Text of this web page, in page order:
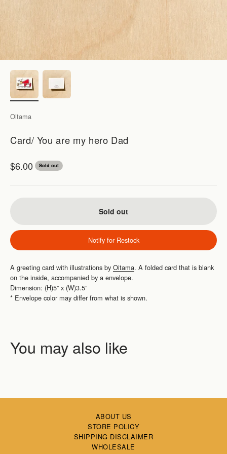
Oitama
Card/ You are my hero Dad
Sale price
$6.00 Sold out
Sold out
Notify for Restock
A greeting card with illustrations by Oitama. A folded card that is blank
on the inside, accompanied by a envelope.
Dimension: (H)5” x (W)3.5”
* Envelope color may differ from what is shown.
ABOUT US
STORE POLICY
SHIPPING DISCLAIMER
WHOLESALE